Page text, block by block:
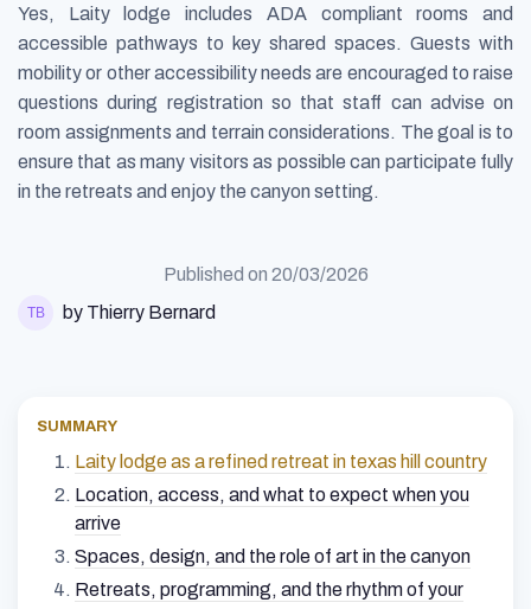
Yes, Laity lodge includes ADA compliant rooms and
accessible pathways to key shared spaces. Guests with
mobility or other accessibility needs are encouraged to raise
questions during registration so that staff can advise on
room assignments and terrain considerations. The goal is to
ensure that as many visitors as possible can participate fully
in the retreats and enjoy the canyon setting.
Published on 20/03/2026
by Thierry Bernard
SUMMARY
Laity lodge as a refined retreat in texas hill country
Location, access, and what to expect when you
arrive
Spaces, design, and the role of art in the canyon
Retreats, programming, and the rhythm of your